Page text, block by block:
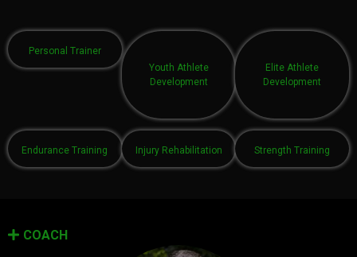
Personal Trainer
Youth Athlete
Development
Elite Athlete
Development
Endurance Training Injury Rehabilitation Strength Training
COACH